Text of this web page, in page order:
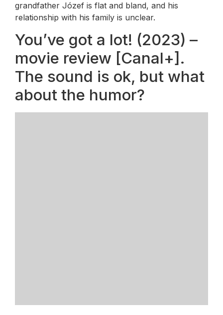
grandfather Józef is flat and bland, and his
relationship with his family is unclear.
You’ve got a lot! (2023) –
movie review [Canal+].
The sound is ok, but what
about the humor?